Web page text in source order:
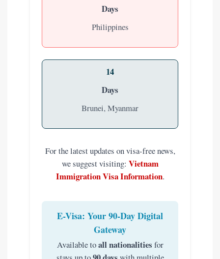
Days
Philippines
14
Days
Brunei, Myanmar
For the latest updates on visa-free news,
we suggest visiting: Vietnam
Immigration Visa Information.
E-Visa: Your 90-Day Digital
Gateway
Available toall nationalities for